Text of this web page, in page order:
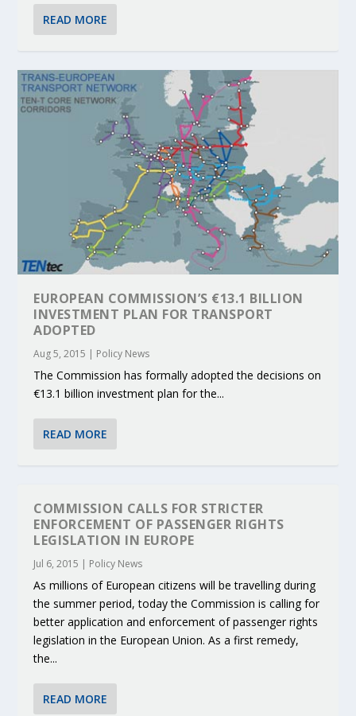
READ MORE
EUROPEAN COMMISSION’S €13.1 BILLION
INVESTMENT PLAN FOR TRANSPORT
ADOPTED
Aug 5, 2015 | Policy News
The Commission has formally adopted the decisions on
€13.1 billion investment plan for the...
READ MORE
COMMISSION CALLS FOR STRICTER
ENFORCEMENT OF PASSENGER RIGHTS
LEGISLATION IN EUROPE
Jul 6, 2015 | Policy News
As millions of European citizens will be travelling during
the summer period, today the Commission is calling for
better application and enforcement of passenger rights
legislation in the European Union. As a first remedy,
the...
READ MORE